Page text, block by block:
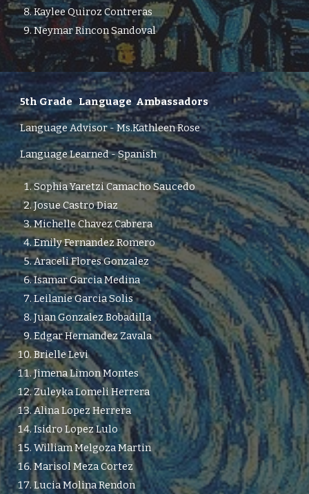
Kaylee Quiroz Contreras
Neymar Rincon Sandoval
5th GradeLanguage Ambassadors
Language Advisor -Ms.Kathleen Rose
Language Learned - Spanish
Sophia Yaretzi Camacho Saucedo
Josue Castro Diaz
Michelle Chavez Cabrera
Emily Fernandez Romero
Araceli Flores Gonzalez
Isamar Garcia Medina
Leilanie Garcia Solis
Juan Gonzalez Bobadilla
Edgar Hernandez Zavala
Brielle Levi
Jimena Limon Montes
Zuleyka Lomeli Herrera
Alina Lopez Herrera
Isidro Lopez Lulo
William Melgoza Martin
Marisol Meza Cortez
Lucia Molina Rendon